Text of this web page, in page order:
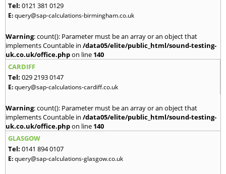
Tel: 0121 381 0129
E:query@sap-calculations-birmingham.co.uk
Warning: count(): Parameter must be an array or an object that
implements Countable in /data05/elite/public_html/sound-testing-
uk.co.uk/office.phpon line 140
CARDIFF
Tel: 029 2193 0147
E:query@sap-calculations-cardiff.co.uk
Warning: count(): Parameter must be an array or an object that
implements Countable in /data05/elite/public_html/sound-testing-
uk.co.uk/office.phpon line 140
GLASGOW
Tel: 0141 894 0107
E:query@sap-calculations-glasgow.co.uk